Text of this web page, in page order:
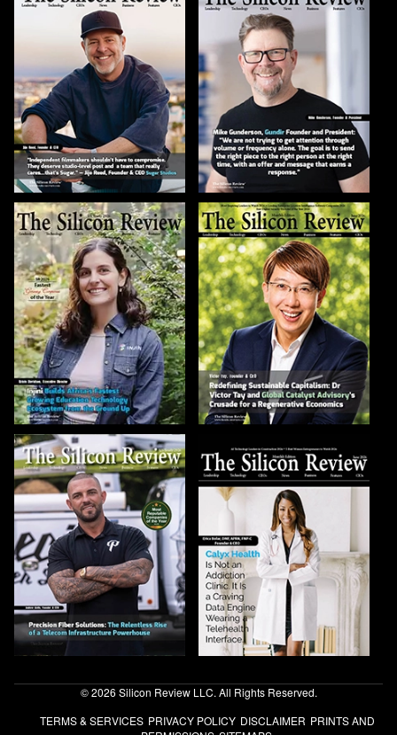
© 2026 Silicon Review LLC. All Rights Reserved.
TERMS & SERVICES PRIVACY POLICY DISCLAIMER PRINTS AND